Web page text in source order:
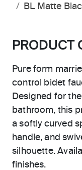
BL Matte
PRODUCT
Pure form
control bidet
Designed for
bathroom, this
a softly curved
handle, and
silhouette.
finishes.